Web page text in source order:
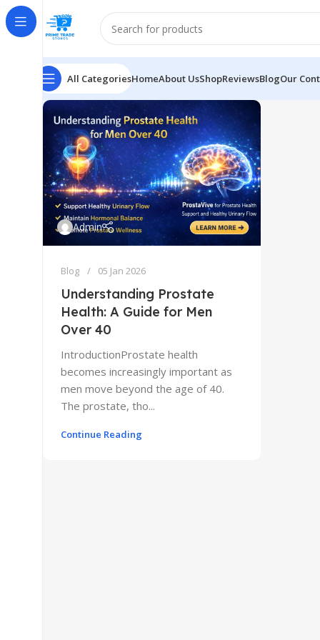
All CategoriesHomeAbout UsShopReviewsBlogOur
Admin
Blog 05 Jan 2026
Understanding Prostate
Health: A Guide for Men
Over 40
IntroductionProstate health
becomes increasingly important as
men move beyond the age of 40.
The prostate, tho...
Continue Reading